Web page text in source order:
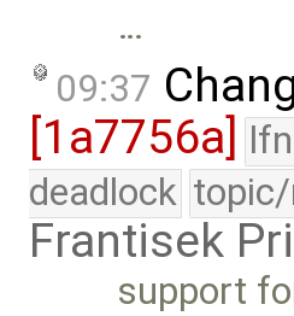
…
09:37
[1a7756a]
lfn
deadlock
Frantisek
support